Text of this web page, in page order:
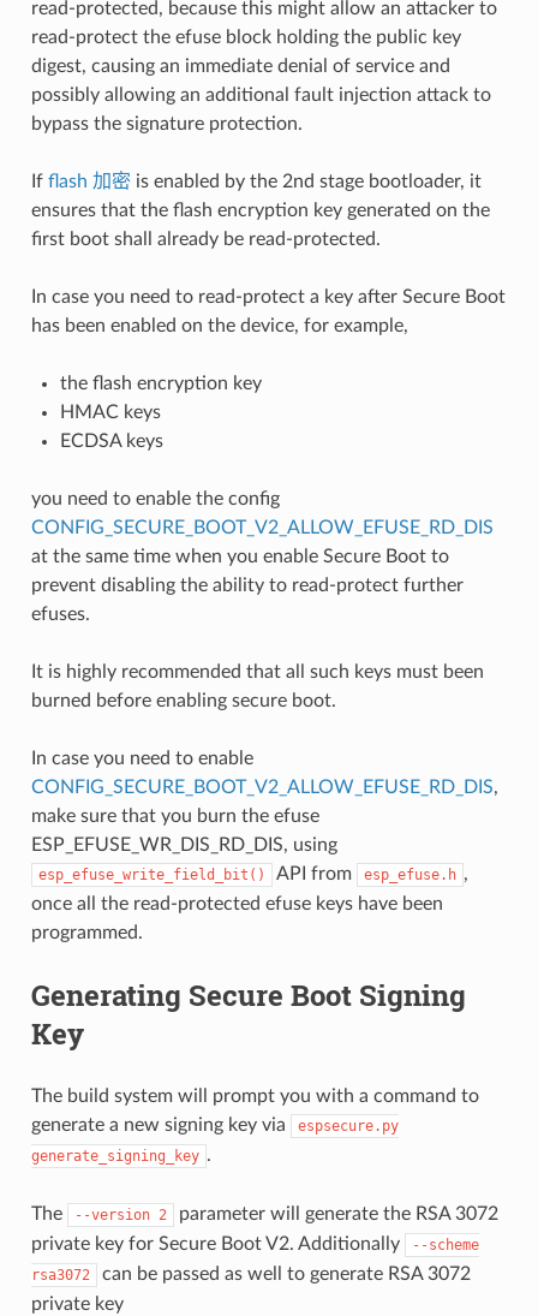
read-protected, because this might allow an attacker to
read-protect the efuse block holding the public key
digest, causing an immediate denial of service and
possibly allowing an additional fault injection attack to
bypass the signature protection.
If flash 加密 is enabled by the 2nd stage bootloader, it
ensures that the flash encryption key generated on the
first boot shall already be read-protected.
In case you need to read-protect a key after Secure Boot
has been enabled on the device, for example,
the flash encryption key
HMAC keys
ECDSA keys
you need to enable the config
CONFIG_SECURE_BOOT_V2_ALLOW_EFUSE_RD_DIS
at the same time when you enable Secure Boot to
prevent disabling the ability to read-protect further
efuses.
It is highly recommended that all such keys must been
burned before enabling secure boot.
In case you need to enable
CONFIG_SECURE_BOOT_V2_ALLOW_EFUSE_RD_DIS,
make sure that you burn the efuse
ESP_EFUSE_WR_DIS_RD_DIS, using
esp_efuse_write_field_bit() API from esp_efuse.h ,
once all the read-protected efuse keys have been
programmed.
Generating Secure Boot Signing
Key
The build system will prompt you with a command to
generate a new signing key via
espsecure.py
generate_signing_key .
The --version 2
parameter will generate the RSA 3072
private key for Secure Boot V2. Additionally
--scheme
rsa3072
can be passed as well to generate RSA 3072
private key